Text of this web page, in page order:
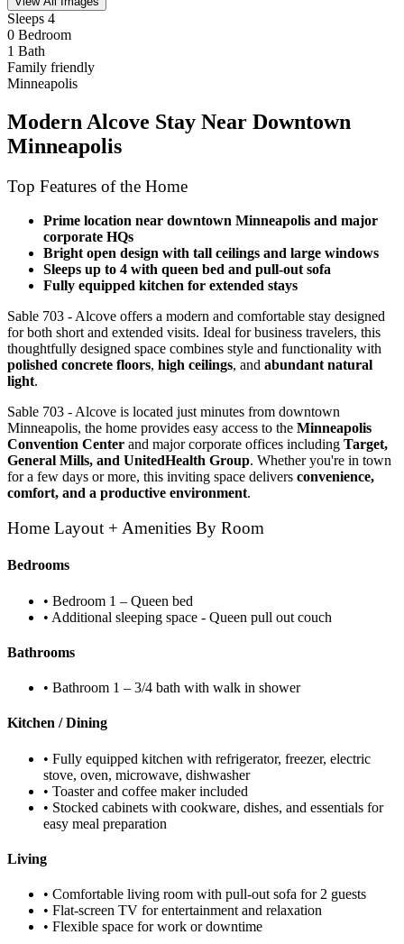
Sleeps 4
0 Bedroom
1 Bath
Family friendly
Minneapolis
Modern Alcove Stay Near Downtown
Minneapolis
Top Features of the Home
Prime location near downtown Minneapolis and major
corporate HQs
Bright open design with tall ceilings and large windows
Sleeps up to 4 with queen bed and pull-out sofa
Fully equipped kitchen for extended stays
Sable 703 - Alcove offers a modern and comfortable stay designed
for both short and extended visits. Ideal for business travelers, this
thoughtfully designed space combines style and functionality with
polished concrete floors, high ceilings, and abundant natural
light.
Sable 703 - Alcove is located just minutes from downtown
Minneapolis, the home provides easy access to the Minneapolis
Convention Center and major corporate offices including Target,
General Mills, and UnitedHealth Group. Whether you're in town
for a few days or more, this inviting space delivers convenience,
comfort, and a productive environment.
Home Layout + Amenities By Room
Bedrooms
• Bedroom 1 – Queen bed
• Additional sleeping space - Queen pull out couch
Bathrooms
• Bathroom 1 – 3/4 bath with walk in shower
Kitchen / Dining
• Fully equipped kitchen with refrigerator, freezer, electric
stove, oven, microwave, dishwasher
• Toaster and coffee maker included
• Stocked cabinets with cookware, dishes, and essentials for
easy meal preparation
Living
• Comfortable living room with pull-out sofa for 2 guests
• Flat-screen TV for entertainment and relaxation
• Flexible space for work or downtime